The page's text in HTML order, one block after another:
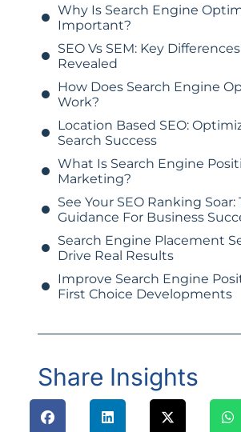
Why Is Search Engine
Important?
SEO Vs SEM: Key
Revealed
How Does Search Engine
Work?
Location Based SEO:
Search Success
What Is Search Engine
Marketing?
See Your SEO Ranking Soar:
Guidance For Business
Search Engine Placement
Drive Real Results
Improve Search Engine
First Choice Developments
Share Insights